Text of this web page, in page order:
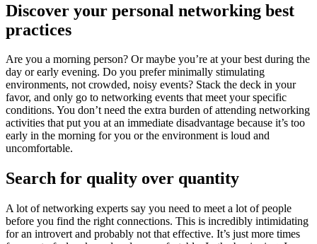
Discover your personal networking best
practices
Are you a morning person? Or maybe you’re at your best during the
day or early evening. Do you prefer minimally stimulating
environments, not crowded, noisy events? Stack the deck in your
favor, and only go to networking events that meet your specific
conditions. You don’t need the extra burden of attending networking
activities that put you at an immediate disadvantage because it’s too
early in the morning for you or the environment is loud and
uncomfortable.
Search for quality over quantity
A lot of networking experts say you need to meet a lot of people
before you find the right connections. This is incredibly intimidating
for an introvert and probably not that effective. It’s just more times